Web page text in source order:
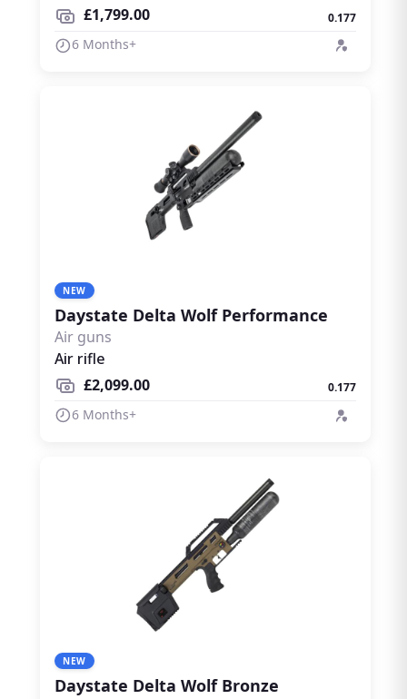
£1,799.00
0.177
6 Months+
NEW
Daystate Delta Wolf Performance
Air guns
Air rifle
£2,099.00
0.177
6 Months+
NEW
Daystate Delta Wolf Bronze